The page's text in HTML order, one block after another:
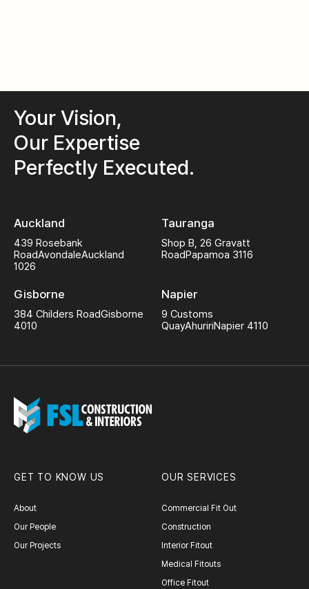
Your Vision,
Our Expertise
Perfectly Executed.
Auckland
439 Rosebank
RoadAvondaleAuckland
1026
Tauranga
Shop B, 26 Gravatt
RoadPapamoa 3116
Gisborne
384 Childers RoadGisborne
4010
Napier
9 Customs
QuayAhuririNapier 4110
GET TO KNOW US
About
Our People
Our Projects
OUR SERVICES
Commercial Fit Out
Construction
Interior Fitout
Medical Fitouts
Office Fitout